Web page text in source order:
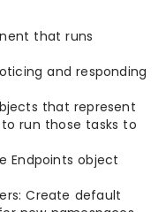
that runs
and responding
that represent
run those tasks to
Endpoints object
Create default